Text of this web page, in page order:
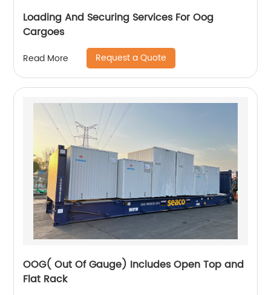
Loading And Securing Services For Oog
Cargoes
Read More Request a Quote
OOG( Out Of Gauge) Includes Open Top and
Flat Rack